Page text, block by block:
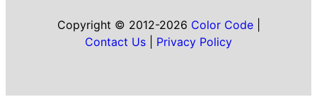
Copyright © 2012-2026 Color Code|
Contact Us
Privacy Policy